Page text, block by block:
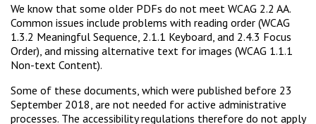
We know that some older PDFs do not meet WCAG 2.2 AA.
Common issues include problems with reading order (WCAG
1.3.2 Meaningful Sequence, 2.1.1 Keyboard, and 2.4.3 Focus
Order), and missing alternative text for images (WCAG 1.1.1
Non-text Content).
Some of these documents, which were published before 23
September 2018, are not needed for active administrative
processes. The accessibility regulations therefore do not apply